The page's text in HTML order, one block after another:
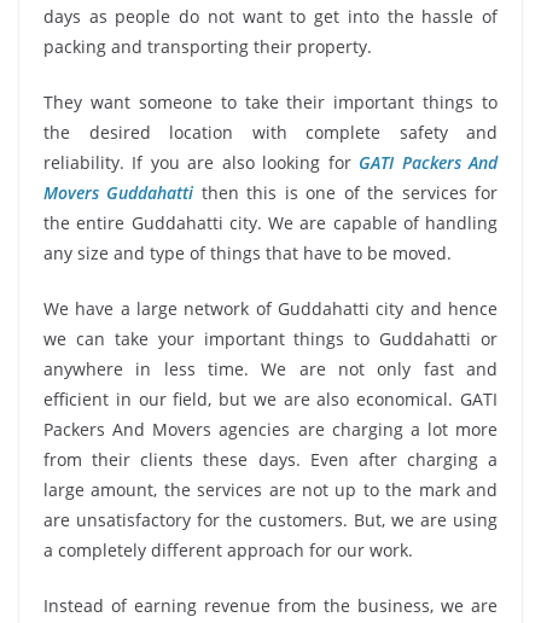
days as people do not want to get into the hassle of
packing and transporting their property.
They want someone to take their important things to
the desired location with complete safety and
reliability. If you are also looking for GATI Packers And
Movers Guddahatti then this is one of the services for
the entire Guddahatti city. We are capable of handling
any size and type of things that have to be moved.
We have a large network of Guddahatti city and hence
we can take your important things to Guddahatti or
anywhere in less time. We are not only fast and
efficient in our field, but we are also economical. GATI
Packers And Movers agencies are charging a lot more
from their clients these days. Even after charging a
large amount, the services are not up to the mark and
are unsatisfactory for the customers. But, we are using
a completely different approach for our work.
Instead of earning revenue from the business, we are